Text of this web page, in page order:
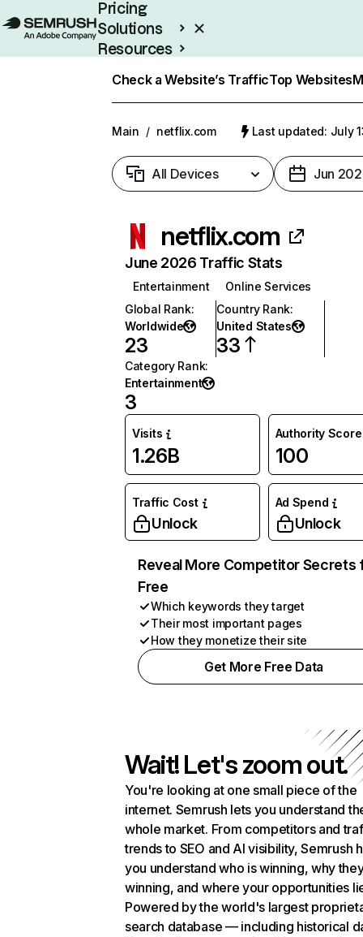
Pricing
Solutions
Resources
Check a Website’s TrafficTop Websites
Main / netflix.com Last updated: July
All Devices Jun
netflix.com
June 2026 Traffic Stats
Entertainment
Online Services
Global Rank:
Worldwide
23
Country Rank:
United States
33
Category Rank:
Entertainment
3
Visits
1.26B
Authority Score
100
Traffic Cost
Unlock
Ad Spend
Unlock
Reveal More Competitor Secrets
Free
Which keywords they target
Their most important pages
How they monetize their site
Get More Free Data
Wait! Let's zoom out.
You're looking at one small piece of the
internet. Semrush lets you understand
whole market. From competitors and
trends to SEO and AI visibility, Semrush
you understand who is winning, why
winning, and where your opportunities
Powered by the world's largest
search database — including historical